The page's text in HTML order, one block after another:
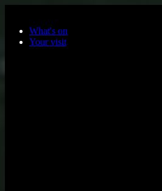
What's on
Your visit